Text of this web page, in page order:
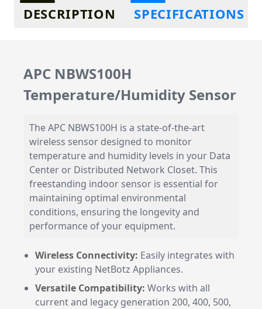
Additional information
DESCRIPTION SPECIFICATIONS
APC NBWS100H
Temperature/Humidity Sensor
The APC NBWS100H is a state-of-the-art
wireless sensor designed to monitor
temperature and humidity levels in your Data
Center or Distributed Network Closet. This
freestanding indoor sensor is essential for
maintaining optimal environmental
conditions, ensuring the longevity and
performance of your equipment.
Wireless Connectivity: Easily integrates with
your existing NetBotz Appliances.
Versatile Compatibility: Works with all
current and legacy generation 200, 400, 500,